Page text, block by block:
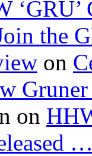
the
on
on